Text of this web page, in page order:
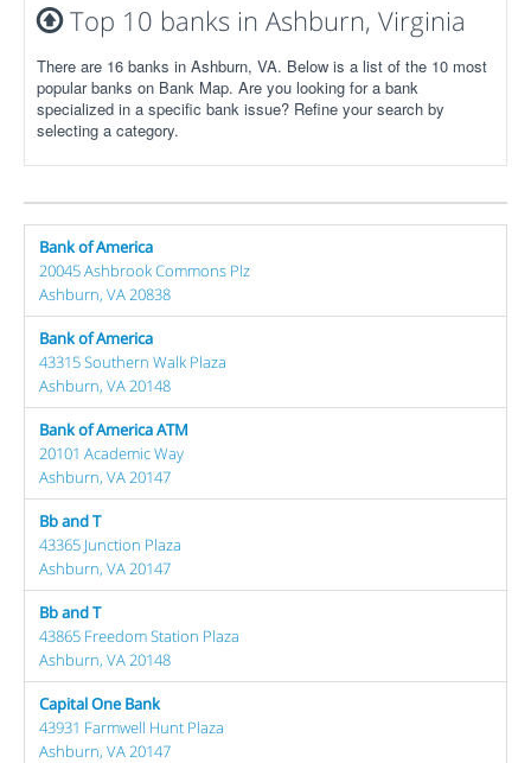
Top 10 banks in Ashburn, Virginia
There are 16 banks in Ashburn, VA. Below is a list of the 10 most
popular banks on Bank Map. Are you looking for a bank
specialized in a specific bank issue? Refine your search by
selecting a category.
Bank of America
20045 Ashbrook Commons Plz
Ashburn, VA 20838
Bank of America
43315 Southern Walk Plaza
Ashburn, VA 20148
Bank of America ATM
20101 Academic Way
Ashburn, VA 20147
Bb and T
43365 Junction Plaza
Ashburn, VA 20147
Bb and T
43865 Freedom Station Plaza
Ashburn, VA 20148
Capital One Bank
43931 Farmwell Hunt Plaza
Ashburn, VA 20147